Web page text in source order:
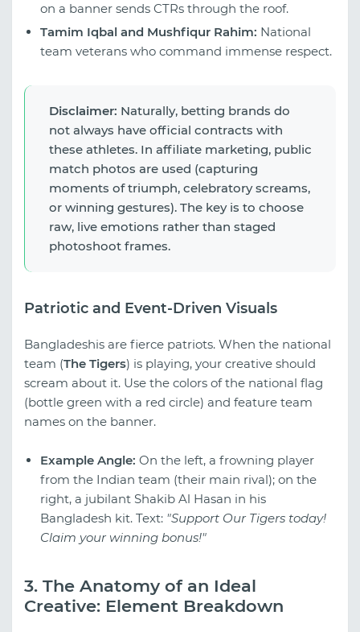
on a banner sends CTRs through the roof.
Tamim Iqbal and Mushfiqur Rahim: National
team veterans who command immense respect.
Disclaimer: Naturally, betting brands do
not always have official contracts with
these athletes. In affiliate marketing, public
match photos are used (capturing
moments of triumph, celebratory screams,
or winning gestures). The key is to choose
raw, live emotions rather than staged
photoshoot frames.
Patriotic and Event-Driven Visuals
Bangladeshis are fierce patriots. When the national
team (The Tigers) is playing, your creative should
scream about it. Use the colors of the national flag
(bottle green with a red circle) and feature team
names on the banner.
Example Angle: On the left, a frowning player
from the Indian team (their main rival); on the
right, a jubilant Shakib Al Hasan in his
Bangladesh kit. Text: "Support Our Tigers today!
Claim your winning bonus!"
3. The Anatomy of an Ideal
Creative: Element Breakdown